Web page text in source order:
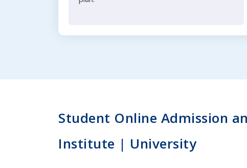
Student Online Admission
Institute | University